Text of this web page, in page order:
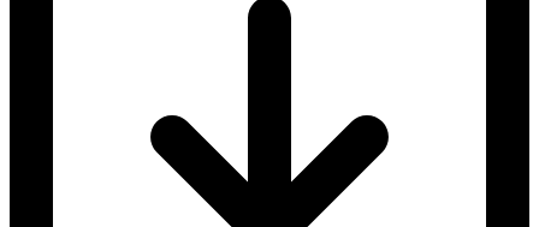
occupational health and safety in an efficient and sustainable
maximum of 50% of the annual fee to the BGW, not including
insolvency payments, advances or external charges.